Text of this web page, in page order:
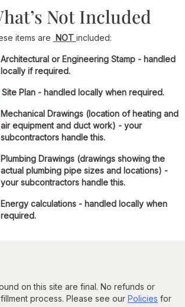
Not Included
items are NOT included:
Architectural or Engineering Stamp - handled
locally if required.
Site Plan - handled locally when required.
Mechanical Drawings (location of heating and
air equipment and duct work) - your
subcontractors handle this.
Plumbing Drawings (drawings showing the
actual plumbing pipe sizes and locations) -
your subcontractors handle this.
Energy calculations - handled locally when
required.
on this site are final. No refunds or
process. Please see our Policies for